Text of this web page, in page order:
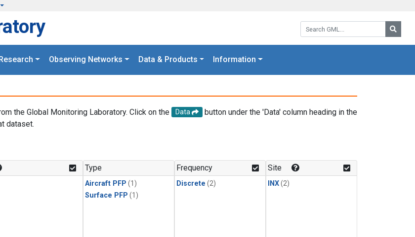
Search GML:
Research Observing Networks Data & Products Information
the Global Monitoring Laboratory. Click on the Data
button under the 'Data' column heading in the
dataset.
Type
Aircraft PFP (1)
Surface PFP (1)
Frequency
Discrete (2)
Site
INX(2)